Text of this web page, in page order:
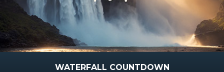
WATERFALL COUNTDOWN